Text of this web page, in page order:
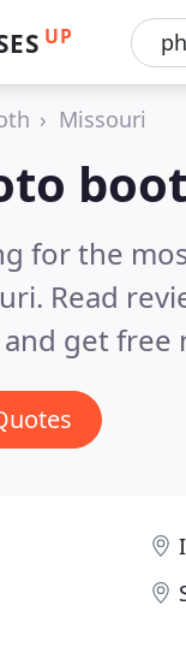
UP
Missouri
for the
Read
get free